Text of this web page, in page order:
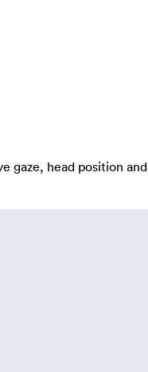
gaze, head position